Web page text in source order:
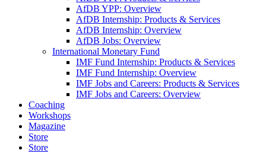
AfDB YPP: Overview
AfDB Internship: Products & Services
AfDB Internship: Overview
AfDB Jobs: Overview
International Monetary Fund
IMF Fund Internship: Products & Services
IMF Fund Internship: Overview
IMF Jobs and Careers: Products & Services
IMF Jobs and Careers: Overview
Coaching
Workshops
Magazine
Store
Store